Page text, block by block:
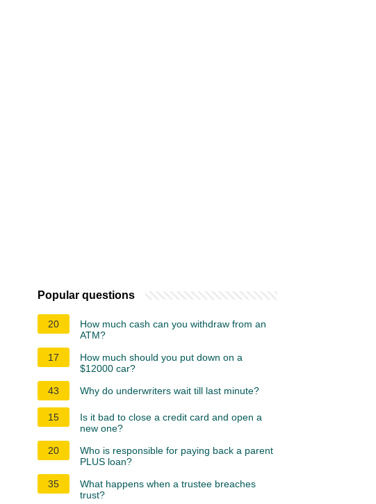
Popular questions
20
How much cash can you withdraw from an
ATM?
17
How much should you put down on a
$12000 car?
43
Why do underwriters wait till last minute?
15
Is it bad to close a credit card and open a
new one?
20
Who is responsible for paying back a parent
PLUS loan?
35
What happens when a trustee breaches
trust?